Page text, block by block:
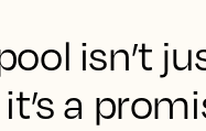
isn’t
a